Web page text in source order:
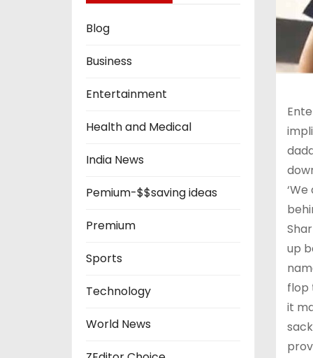
Blog
Business
Entertainment
Health and Medical
India News
Pemium-$$saving ideas
Premium
Sports
Technology
World News
up
flop
it